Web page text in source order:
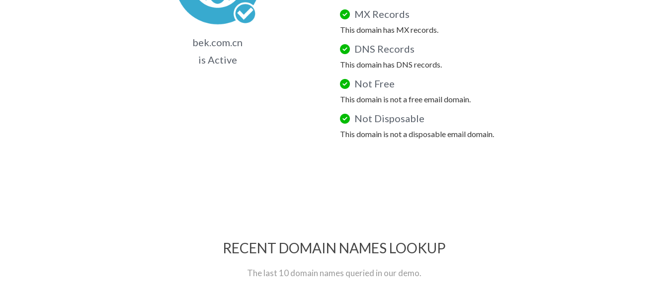
bek.com.cn
is Active
MX Records
This domain has MX records.
DNS Records
This domain has DNS records.
Not Free
This domain is not a free email domain.
Not Disposable
This domain is not a disposable email domain.
RECENT DOMAIN NAMES LOOKUP
The last 10 domain names queried in our demo.